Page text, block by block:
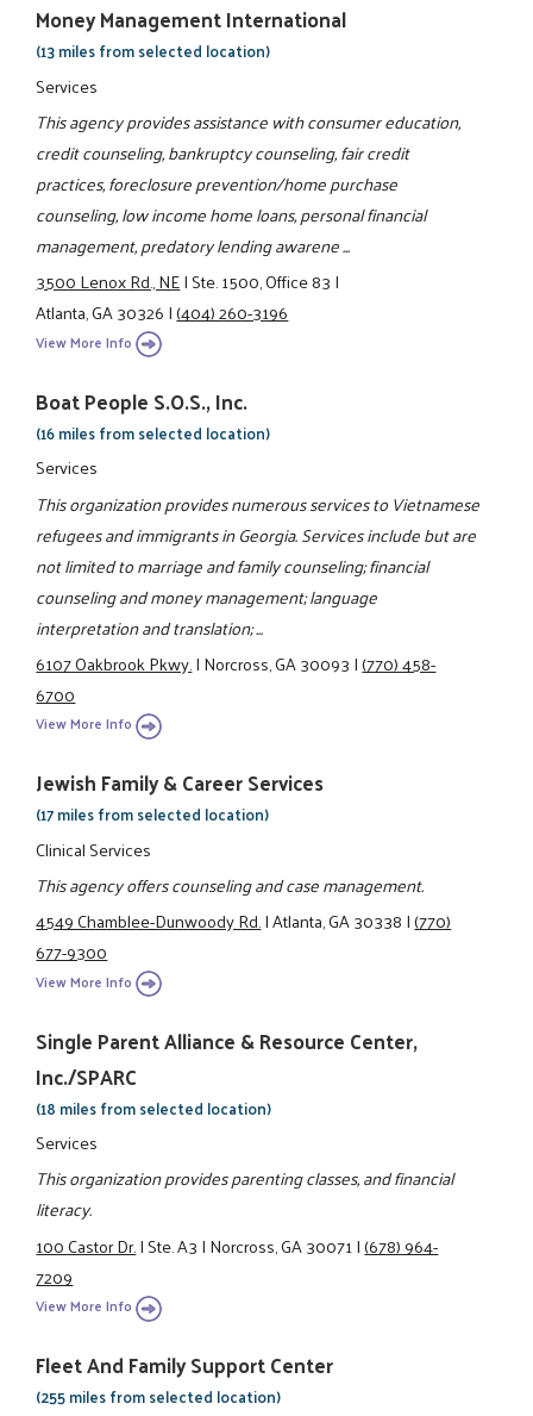
Money Management International
(13 miles from selected location)
Services
This agency provides assistance with consumer education,
credit counseling, bankruptcy counseling, fair credit
practices, foreclosure prevention/home purchase
counseling, low income home loans, personal financial
management, predatory lending awarene ...
3500 Lenox Rd., NE|Ste. 1500, Office 83|
Atlanta, GA 30326|(404) 260-3196
View More Info
Boat People S.O.S., Inc.
(16 miles from selected location)
Services
This organization provides numerous services to Vietnamese
refugees and immigrants in Georgia. Services include but are
not limited to marriage and family counseling; financial
counseling and money management; language
interpretation and translation; ...
6107 Oakbrook Pkwy.|Norcross, GA 30093|(770) 458-
6700
View More Info
Jewish Family & Career Services
(17 miles from selected location)
Clinical Services
This agency offers counseling and case management.
4549 Chamblee-Dunwoody Rd.|Atlanta, GA 30338|(770)
677-9300
View More Info
Single Parent Alliance & Resource Center,
Inc./SPARC
(18 miles from selected location)
Services
This organization provides parenting classes, and financial
literacy.
100 Castor Dr.|Ste. A3|Norcross, GA 30071|(678) 964-
7209
View More Info
Fleet And Family Support Center
(255 miles from selected location)